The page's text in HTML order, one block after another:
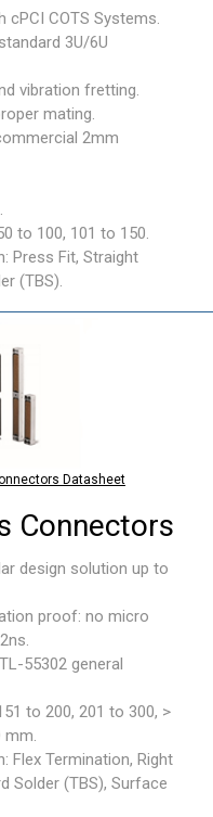
cPCI COTS Systems.
3U/6U
vibration fretting.
mating.
2mm
to 100, 101 to 150.
Press Fit, Straight
(TBS).
Datasheet
Connectors
design solution up to
proof: no micro
55302 general
to 200, 201 to 300, >
mm.
Flex Termination, Right
Solder (TBS), Surface